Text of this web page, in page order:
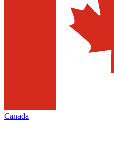
Canada